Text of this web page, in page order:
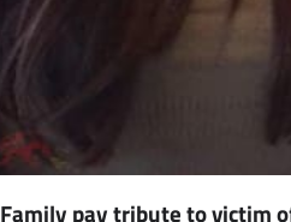
Family pay tribute to victim